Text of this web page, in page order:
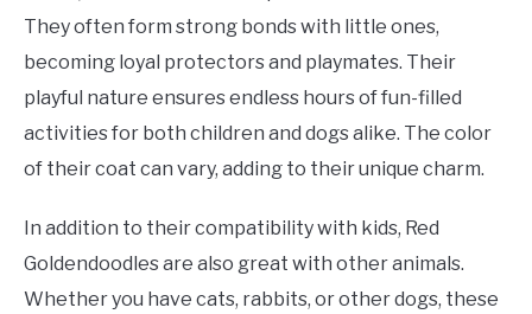
They often form strong bonds with little ones,
becoming loyal protectors and playmates. Their
playful nature ensures endless hours of fun-filled
activities for both children and dogs alike. The color
of their coat can vary, adding to their unique charm.
In addition to their compatibility with kids, Red
Goldendoodles are also great with other animals.
Whether you have cats, rabbits, or other dogs, these